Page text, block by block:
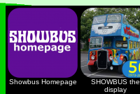
Showbus Homepage
SHOWBUS the
display